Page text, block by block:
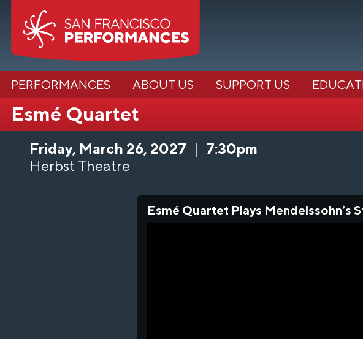
PERFORMANCES ABOUT US SUPPORT US
Esmé Quartet
Friday, March 26, 2027
7:30pm
Herbst Theatre
Esmé Quartet Plays Mendelssohn’s